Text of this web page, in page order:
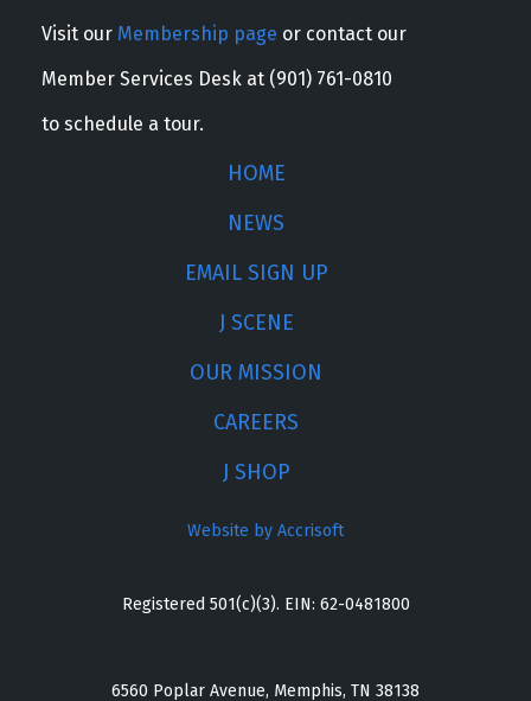
Visit our Membership page or contact our
Member Services Desk at (901) 761-0810
to schedule a tour.
HOME
NEWS
EMAIL SIGN UP
J SCENE
OUR MISSION
CAREERS
J SHOP
Website by Accrisoft
Registered 501(c)(3). EIN: 62-0481800
6560 Poplar Avenue, Memphis, TN 38138